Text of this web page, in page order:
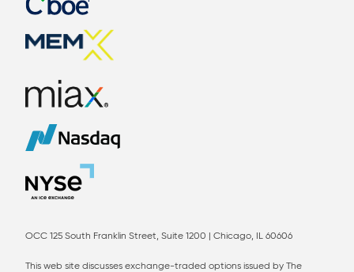
OCC 125 South Franklin Street, Suite 1200 | Chicago, IL 60606
This web site discusses exchange-traded options issued by The